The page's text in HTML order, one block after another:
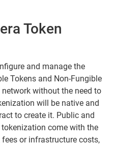
Token
and manage the
Tokens and Non-Fungible
without the need to
will be native and
to create it. Public and
come with the
or infrastructure costs,